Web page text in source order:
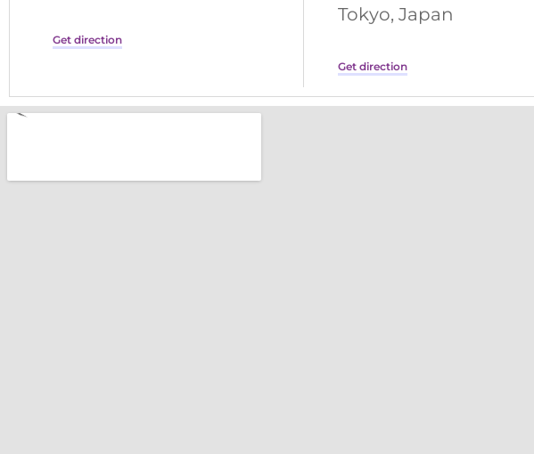
Get direction
Tokyo, Japan
Get direction